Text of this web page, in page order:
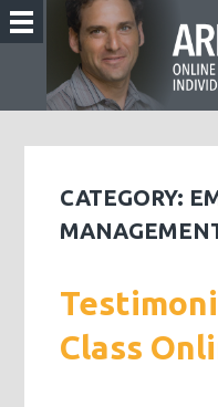
CATEGORY:
Class